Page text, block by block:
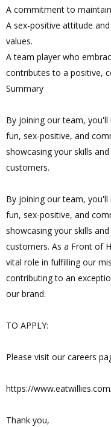
A commitment to
A sex-positive attitude
values.
A team player who
contributes to a positive,
Summary
By joining our team,
fun, sex-positive, and
showcasing your skills
customers.
By joining our team,
fun, sex-positive, and
showcasing your skills
customers. As a Front of
vital role in fulfilling our
contributing to an
our brand.
TO APPLY:
Please visit our careers
https://
Thank you,